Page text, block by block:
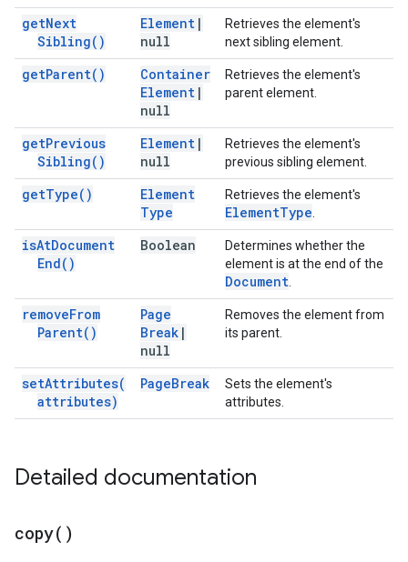
getNext
Sibling( )
Element |
null
Retrieves the element's
next sibling element.
getParent( )
Container
Element |
null
Retrieves the element's
parent element.
getPrevious
Sibling( )
Element |
null
Retrieves the element's
previous sibling element.
getType( )
Element
Type
Retrieves the element's
ElementType
isAtDocument
End( )
Boolean
Determines whether the
element is at the end of the
Document
removeFrom
Parent( )
Page
Break |
null
Removes the element from
its parent.
setAttributes(
attributes)
PageBreak
Sets the element's
attributes.
Detailed documentation
copy( )